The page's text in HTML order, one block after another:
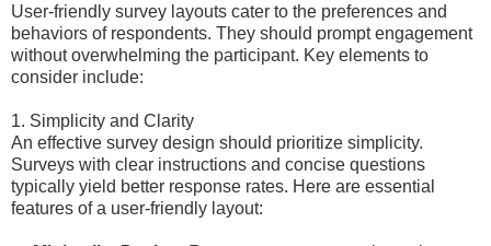
User-friendly survey layouts cater to the preferences and
behaviors of respondents. They should prompt engagement
without overwhelming the participant. Key elements to
consider include:
1. Simplicity and Clarity
An effective survey design should prioritize simplicity.
Surveys with clear instructions and concise questions
typically yield better response rates. Here are essential
features of a user-friendly layout: